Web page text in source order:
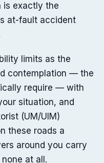
is exactly the
at-fault accident
limits as the
contemplation — the
require — with
situation, and
(UM/UIM)
these roads a
around you carry
at all.